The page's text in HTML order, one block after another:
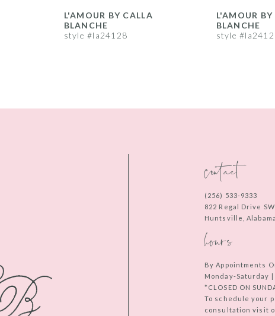
L'AMOUR BY CALLA
BLANCHE
style #la24128
L'AMOUR
BLANCHE
style
contact
(256) 533‑9333
822 Regal Drive SW
Huntsville,
hours
By Appointments
Monday-Saturday |
*CLOSED ON
To schedule your
consultation visit